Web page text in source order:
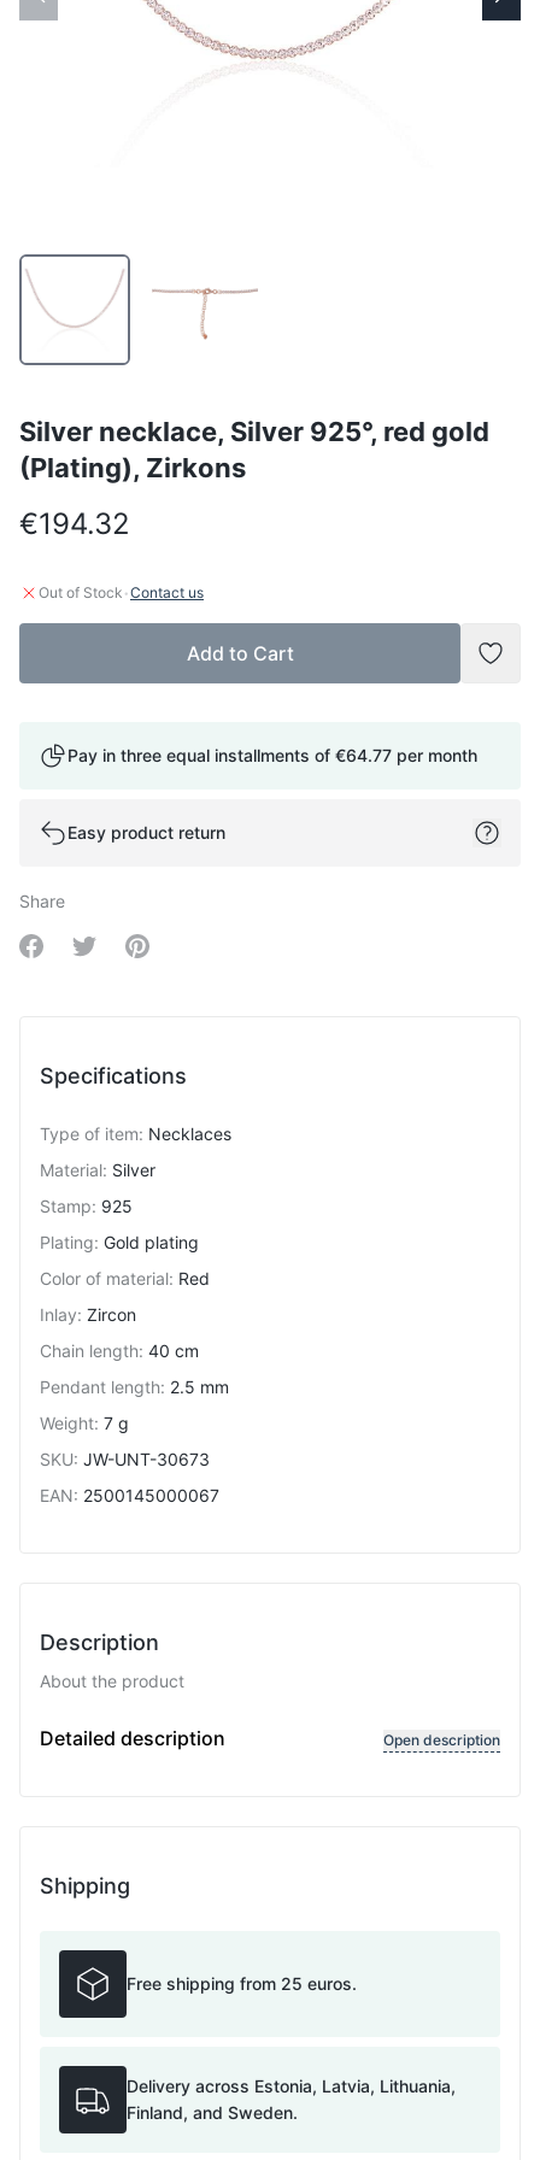
Silver necklace, Silver 925°, red gold
(Plating), Zirkons
€194.32
Out of Stock ·Contact us
Add to Cart
Add
Pay in three equal installments of €64.77 per month
Easy product return
Share
Share on Facebook
Share on Twitter
Share on Pinterest
Specifications
Type of item: Necklaces
Material: Silver
Stamp: 925
Plating: Gold plating
Color of material: Red
Inlay: Zircon
Chain length: 40 cm
Pendant length: 2.5 mm
Weight: 7 g
SKU: JW-UNT-30673
EAN: 2500145000067
Description
About the product
Variable length
Detailed description Open description
Shipping
Free shipping from 25 euros.
Delivery across Estonia, Latvia, Lithuania,
Finland, and Sweden.